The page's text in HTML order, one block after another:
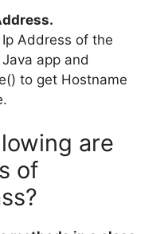
Address of the
app and
to get Hostname
are
of